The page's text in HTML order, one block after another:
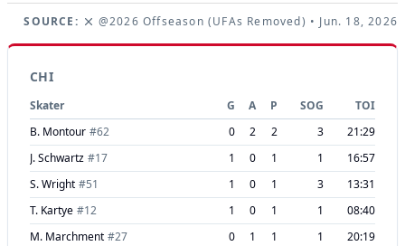
SOURCE: @2026 Offseason (UFAs Removed) • Jun. 18, 2026
CHI
Skater G A P SOG
TOI
B. Montour #62 0 2 2 3
21:29
J. Schwartz #17 1 0 1 1
16:57
S. Wright #51 1 0 1 3
13:31
T. Kartye #12 1 0 1 1
08:40
M. Marchment #27 0 1 1 1
20:19